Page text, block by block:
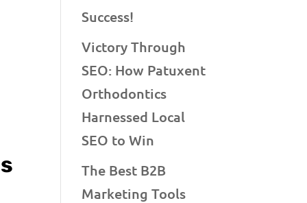
Success!
Victory Through
SEO: How Patuxent
Orthodontics
Harnessed Local
SEO to Win
The Best B2B
Marketing Tools